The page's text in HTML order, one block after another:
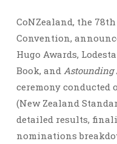
CoNZealand, the
Convention,
Hugo Awards,
Book, and Astounding
ceremony conducted
(New Zealand
detailed results,
nominations